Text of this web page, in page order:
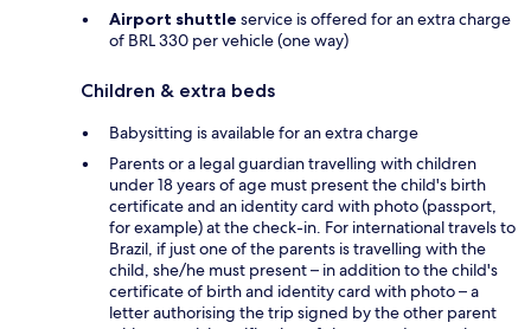
Airport shuttle service is offered for an extra charge
of BRL 330 per vehicle (one way)
Children & extra beds
Babysitting is available for an extra charge
Parents or a legal guardian travelling with children
under 18 years of age must present the child's birth
certificate and an identity card with photo (passport,
for example) at the check-in. For international travels to
Brazil, if just one of the parents is travelling with the
child, she/he must present – in addition to the child's
certificate of birth and identity card with photo – a
letter authorising the trip signed by the other parent